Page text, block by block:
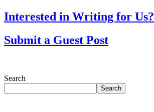
Interested in Writing for Us?
Submit a Guest Post
Search
Search